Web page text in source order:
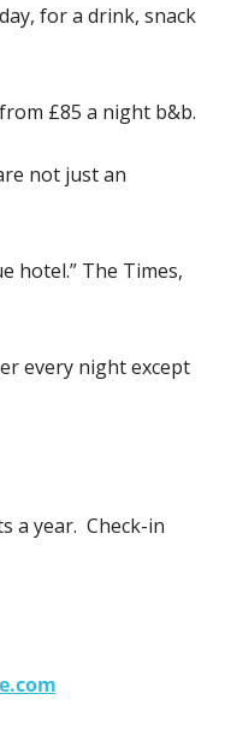
for a drink, snack
£85 a night b&b.
not just an
hotel.” The Times,
every night except
a year. Check-in